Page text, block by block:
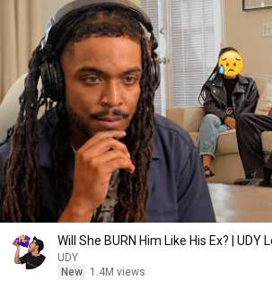
Will She BURN Him Like His Ex? | UDY
UDY
New
1.4M views